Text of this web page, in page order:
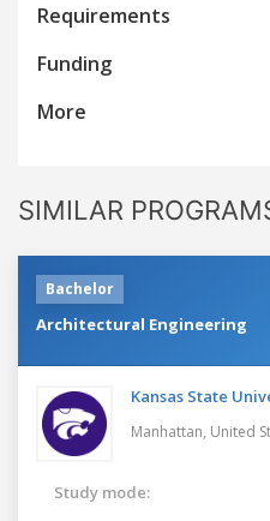
Requirements
Funding
More
SIMILAR
Bachelor
Architectural Engineering
Kansas State
Manhattan, United
Study mode: